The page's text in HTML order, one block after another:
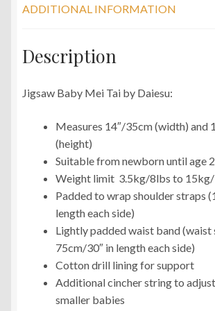
ADDITIONAL INFORMATION
Description
Jigsaw Baby Mei Tai by Daiesu:
Measures 14″/35cm (width) and
(height)
Suitable from newborn until age
Weight limit 3.5kg/8lbs to
Padded to wrap shoulder straps
length each side)
Lightly padded waist band (waist
75cm/30″ in length each side)
Cotton drill lining for support
Additional cincher string to
smaller babies